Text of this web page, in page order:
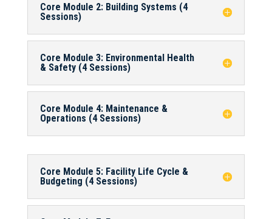
Core Module 2: Building Systems (4
Sessions)
Core Module 3: Environmental Health
& Safety (4 Sessions)
Core Module 4: Maintenance &
Operations (4 Sessions)
Core Module 5: Facility Life Cycle &
Budgeting (4 Sessions)